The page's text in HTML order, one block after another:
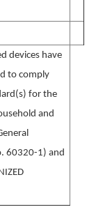
devices have
to comply
for the
and
60320-1) and